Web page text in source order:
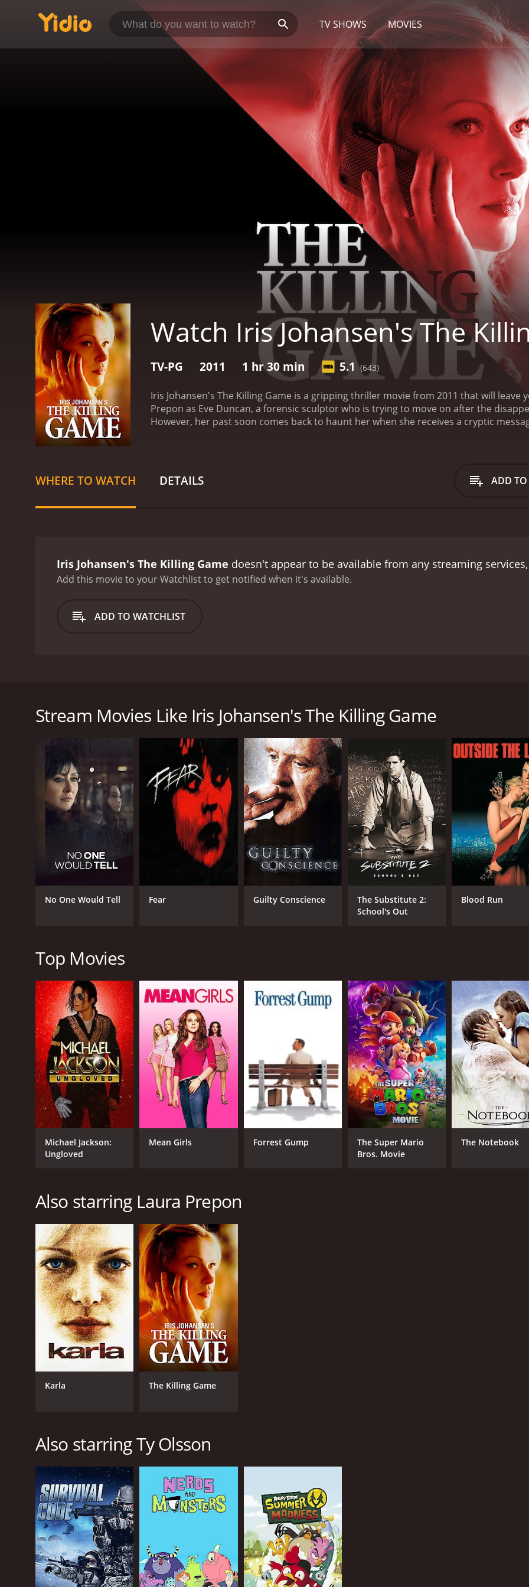
TV SHOWS MOVIES
Watch Iris Johansen's The
TV-PG 2011 1 hr 30 min 5.1 (643)
Iris Johansen's The Killing Game is a gripping thriller movie from 2011 that will leave
Prepon as Eve Duncan, a forensic sculptor who is trying to move on after the
However, her past soon comes back to haunt her when she receives a cryptic
that threaten her life and the lives of those she loves. She is joined by her ex-lover
and Seattle Police Department Detective Montalvo (played by Brian Markinson), as
Eye of the Moon is to be sold at an auction for a whopping $25 million. Upon
extreme to get his hands on the gem. The trio soon finds themselves caught up in a
ticking and the stakes getting higher by the minute.
calm and level-headed presence that balances the film's fast-paced action.
WHERE TO WATCH DETAILS ADD
Iris Johansen's The Killing Game doesn't appear to be available from any streaming
Add this movie to your Watchlist to get notified when it's available.
ADD TO WATCHLIST
when she receives a cryptic message from a friend who was murdered, leading her down a dangerous path to
The movie begins with Eve's close friend, Joe, being shot dead in his home. Before he dies, he relays a cryptic
the Eye of the Moon. Joe also leaves her with a warning of imminent danger, spurring Eve to launch her own
lies, betrayals and conspiracies that threaten her life and the lives of those she loves. She is joined by her ex-
Olsson), and Seattle Police Department Detective Montalvo (played by Brian Markinson), as they venture
Eye of the Moon.
As the trio searches for clues, they come across a high-end auction house, where they learn that the Eye of
$25 million. Upon further investigation, they find out that the gem's value is not only in its monetary worth but
powerful artifact with historical significance that could reveal the mysterious circumstances surrounding
Eve, Joe, and Montalvo delve deeper into the mystery behind the Eye of the Moon, and their investigation
is willing to go to any extreme to get his hands on the gem. The trio soon finds themselves caught up in a
and the stakes getting higher by the minute.
daughter. Ty Olsson's Joe Quinn brings a sense of rugged masculinity and wit to the story, making him an
Montalvo provides a calm and level-headed presence that balances the film's fast-paced action.
locations around the world, making it a treat for any travel buff. With a satisfying ending that ties all loose
experience that will leave you wanting more.
In summary, Iris Johansen's The Killing Game is a pulse-pounding thriller with a well-executed storyline,
indelible mark on the viewer's psyche. Its gripping plot and intense action make it an edge-of-the-seat
audiences engaged till the very end. It is a must-watch for anyone who loves a good thriller movie.
GENRES
Mystery
Thriller
TV Movie
CAST
Laura Prepon
Ty Olsson
Brian Markinson
RELEASE DATE
2011
MPAA RATING
IMDB RATING
5.1
Stream Movies Like Iris Johansen's The Killing Game
No One Would Tell Fear Guilty Conscience
The Substitute 2:
School's Out
Blood Run
Top Movies
Michael Jackson:
Ungloved
Mean Girls Forrest Gump
The Super Mario
Bros. Movie
The Notebook
Also starring Laura Prepon
Karla The Killing Game
Also starring Ty Olsson